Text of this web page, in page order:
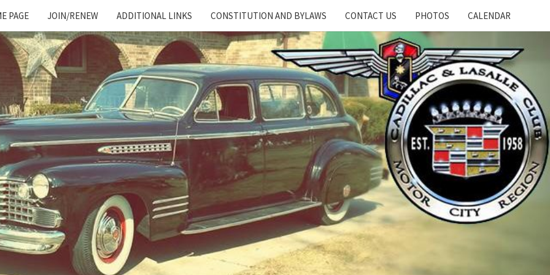
PAGE JOIN/RENEW ADDITIONAL LINKS CONSTITUTION AND BYLAWS CONTACT US PHOTOS CALENDAR
Cadillac
And
LaSalle
Club:
Motor
City
Region